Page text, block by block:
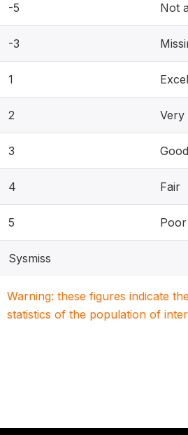
-5 Not
-3
1
2 Very
3 Good
4 Fair
5 Poor
Sysmiss
Warning: these figures indicate
statistics of the population of